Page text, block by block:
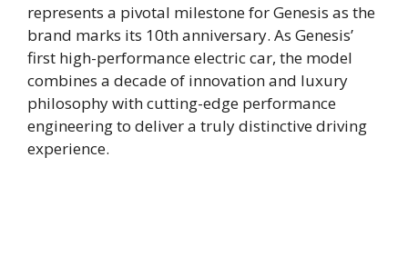
represents a pivotal milestone for Genesis as the
brand marks its 10th anniversary. As Genesis’
first high-performance electric car, the model
combines a decade of innovation and luxury
philosophy with cutting-edge performance
engineering to deliver a truly distinctive driving
experience.